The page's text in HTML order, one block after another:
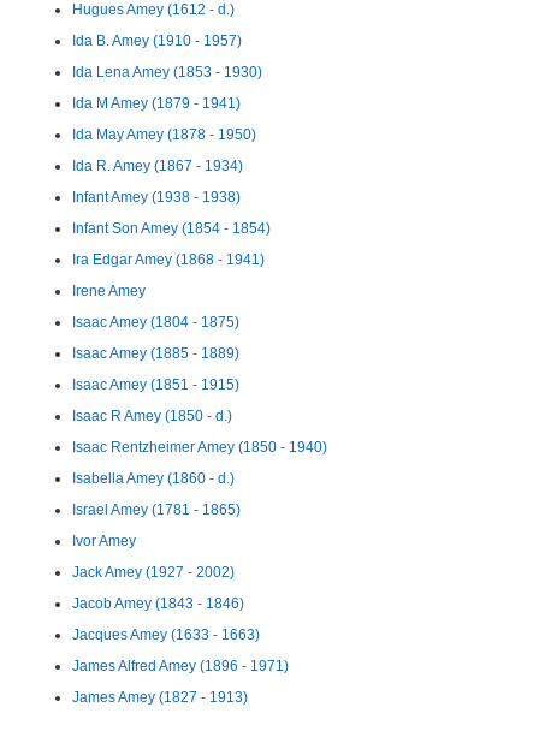
Hugues Amey (1612 - d.)
Ida B. Amey (1910 - 1957)
Ida Lena Amey (1853 - 1930)
Ida M Amey (1879 - 1941)
Ida May Amey (1878 - 1950)
Ida R. Amey (1867 - 1934)
Infant Amey (1938 - 1938)
Infant Son Amey (1854 - 1854)
Ira Edgar Amey (1868 - 1941)
Irene Amey
Isaac Amey (1804 - 1875)
Isaac Amey (1885 - 1889)
Isaac Amey (1851 - 1915)
Isaac R Amey (1850 - d.)
Isaac Rentzheimer Amey (1850 - 1940)
Isabella Amey (1860 - d.)
Israel Amey (1781 - 1865)
Ivor Amey
Jack Amey (1927 - 2002)
Jacob Amey (1843 - 1846)
Jacques Amey (1633 - 1663)
James Alfred Amey (1896 - 1971)
James Amey (1827 - 1913)